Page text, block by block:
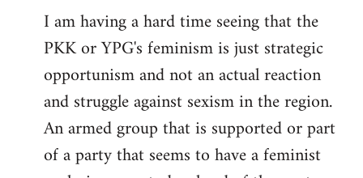
I am having a hard time seeing that the
PKK or YPG's feminism is just strategic
opportunism and not an actual reaction
and struggle against sexism in the region.
An armed group that is supported or part
of a party that seems to have a feminist